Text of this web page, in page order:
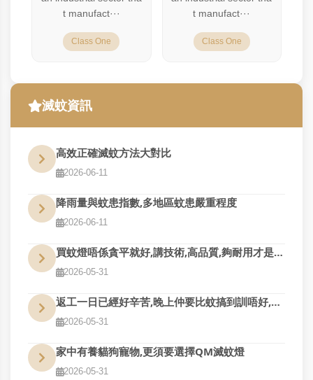
t manufact···
Class One
t manufact···
Class One
滅蚊資訊
高效正確滅蚊方法大對比
2026-06-11
降雨量與蚊患指數,多地區蚊患嚴重程度
2026-06-11
買蚊燈唔係貪平就好,講技術,高品質,夠耐用才是真的好用
2026-05-31
返工一日已經好辛苦,晚上仲要比蚊搞到訓唔好,QM幫到您
2026-05-31
家中有養貓狗寵物,更須要選擇QM滅蚊燈
2026-05-31